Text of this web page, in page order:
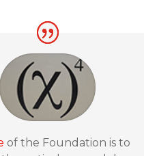
of the Foundation is to